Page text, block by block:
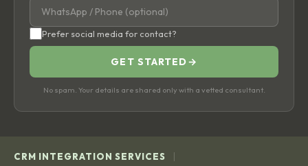
Prefer social media for contact?
GET STARTED →
No spam. Your details are shared only with a vetted consultant.
CRM INTEGRATION SERVICES |